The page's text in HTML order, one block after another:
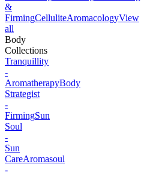
&
FirmingCelluliteAromacologyView
all
Body
Collections
Tranquillity
-
AromatherapyBody
Strategist
-
FirmingSun
Soul
-
Sun
CareAromasoul
-